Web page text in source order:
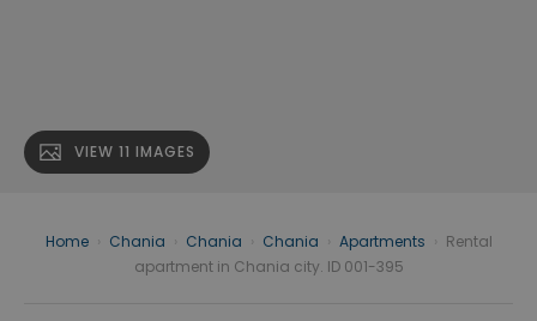
VIEW 11 IMAGES
Home Chania Chania Chania Apartments
Rental
apartment in Chania city. ID 001-395